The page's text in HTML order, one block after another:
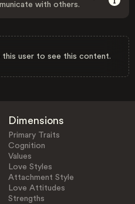
with others.
user to see this content.
Dimensions
Primary Traits
Cognition
Values
Love Styles
Attachment Style
Love Attitudes
Strengths